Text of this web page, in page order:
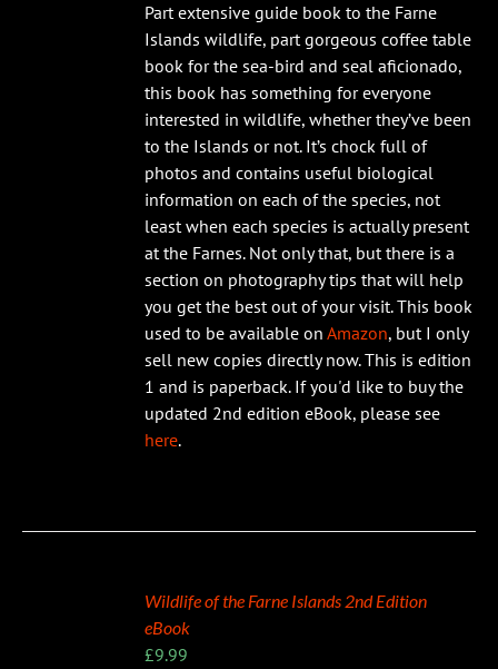
Part extensive guide book to the Farne
Islands wildlife, part gorgeous coffee table
book for the sea-bird and seal aficionado,
this book has something for everyone
interested in wildlife, whether they’ve been
to the Islands or not. It’s chock full of
photos and contains useful biological
information on each of the species, not
least when each species is actually present
at the Farnes. Not only that, but there is a
section on photography tips that will help
you get the best out of your visit. This book
used to be available onAmazon, but I only
sell new copies directly now. This is edition
1 and is paperback. If you'd like to buy the
updated 2nd edition eBook, please see
here.
Wildlife of the Farne Islands 2nd Edition
eBook
£9.99